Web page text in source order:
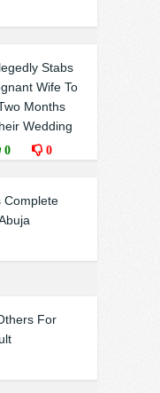
Stabs
Wife To
Months
Wedding
0 0
Complete
For